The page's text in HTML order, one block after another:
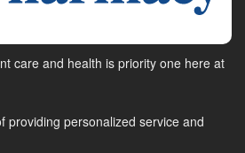
care and health is priority one here at
providing personalized service and